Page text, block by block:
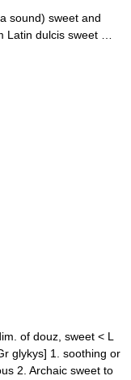
sound) sweet and
Latin dulcis sweet …
of douz, sweet < L
glykys] 1. soothing or
2. Archaic sweet to